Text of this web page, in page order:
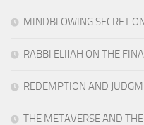
MINDBLOWING SECRET
RABBI ELIJAH ON THE
REDEMPTION AND
THE METAVERSE AND